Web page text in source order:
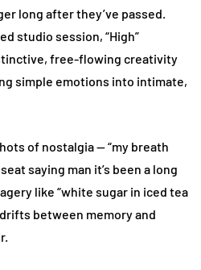
long after they’ve passed.
studio session, “High”
free-flowing creativity
simple emotions into intimate,
of nostalgia — “my breath
saying man it’s been a long
like “white sugar in iced tea
between memory and